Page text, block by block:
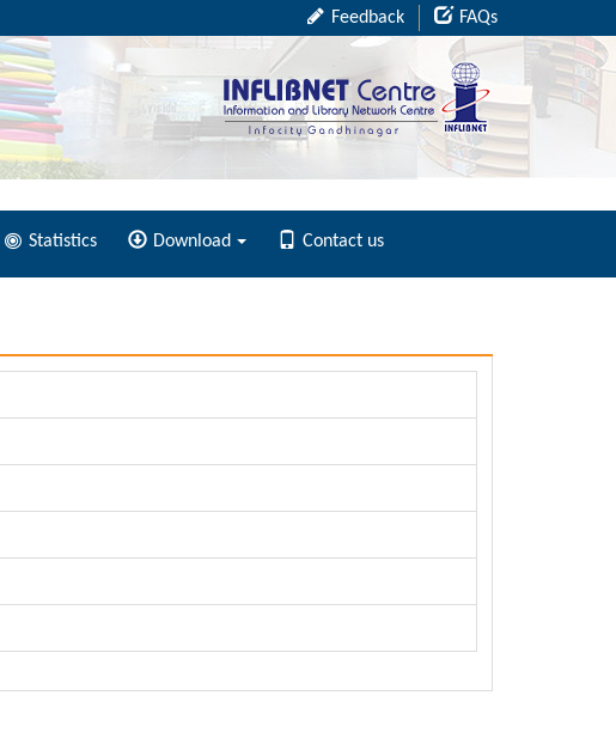
Feedback FAQs
Statistics Download Contact us